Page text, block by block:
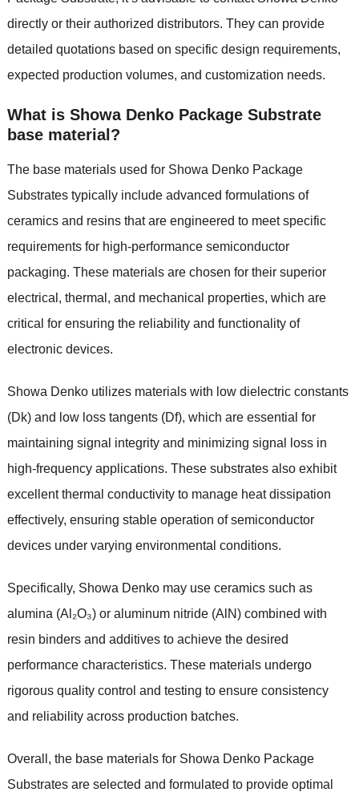
directly or their authorized distributors. They can provide
detailed quotations based on specific design requirements,
expected production volumes, and customization needs.
What is Showa Denko Package Substrate
base material?
The base materials used for Showa Denko Package
Substrates typically include advanced formulations of
ceramics and resins that are engineered to meet specific
requirements for high-performance semiconductor
packaging. These materials are chosen for their superior
electrical, thermal, and mechanical properties, which are
critical for ensuring the reliability and functionality of
electronic devices.
Showa Denko utilizes materials with low dielectric constants
(Dk) and low loss tangents (Df), which are essential for
maintaining signal integrity and minimizing signal loss in
high-frequency applications. These substrates also exhibit
excellent thermal conductivity to manage heat dissipation
effectively, ensuring stable operation of semiconductor
devices under varying environmental conditions.
Specifically, Showa Denko may use ceramics such as
alumina (Al₂O₃) or aluminum nitride (AlN) combined with
resin binders and additives to achieve the desired
performance characteristics. These materials undergo
rigorous quality control and testing to ensure consistency
and reliability across production batches.
Overall, the base materials for Showa Denko Package
Substrates are selected and formulated to provide optimal